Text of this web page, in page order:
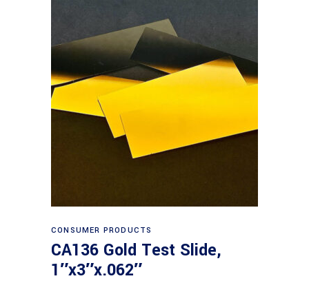
Read more
CONSUMER PRODUCTS
CA136 Gold Test Slide,
1″x3″x.062″